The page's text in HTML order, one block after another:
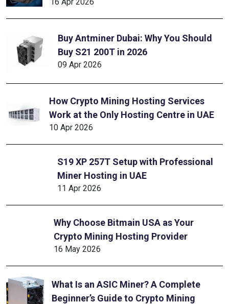
Buy Antminer Dubai: Why You Should
Buy S21 200T in 2026
09 Apr 2026
How Crypto Mining Hosting Services
Work at the Only Hosting Centre in UAE
10 Apr 2026
S19 XP 257T Setup with Professional
Miner Hosting in UAE
11 Apr 2026
Why Choose Bitmain USA as Your
Crypto Mining Hosting Provider
16 May 2026
What Is an ASIC Miner? A Complete
Beginner’s Guide to Crypto Mining